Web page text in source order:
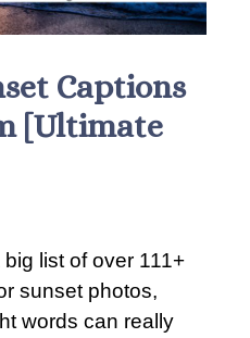
Captions
[Ultimate
list of over 111+
sunset photos,
words can really